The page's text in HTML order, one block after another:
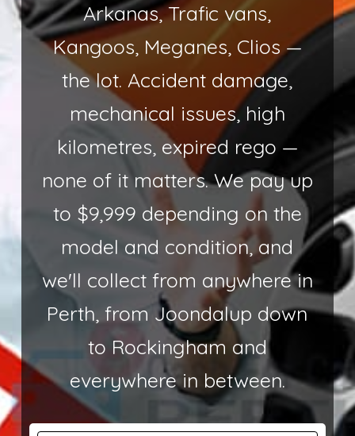
Arkanas, Trafic vans,
Kangoos, Meganes, Clios —
the lot. Accident damage,
mechanical issues, high
kilometres, expired rego —
none of it matters. We pay up
to $9,999 depending on the
model and condition, and
we'll collect from anywhere in
Perth, from Joondalup down
to Rockingham and
everywhere in between.